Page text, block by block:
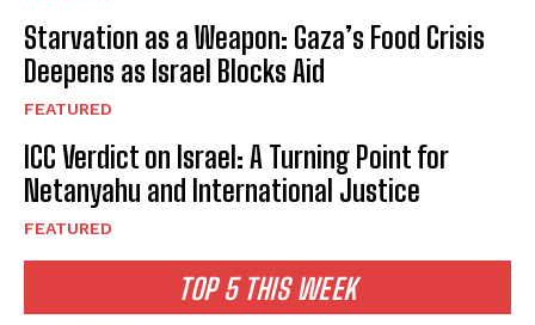
Starvation as a Weapon: Gaza’s Food Crisis
Deepens as Israel Blocks Aid
FEATURED
ICC Verdict on Israel: A Turning Point for
Netanyahu and International Justice
FEATURED
TOP 5 THIS WEEK